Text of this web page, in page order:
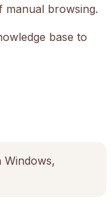
manual browsing.
base to
Windows,